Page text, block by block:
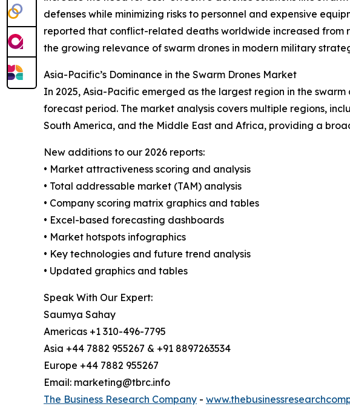
defenses while minimizing risks to personnel and expensive
reported that conflict-related deaths worldwide increased from
the growing relevance of swarm drones in modern military
Asia-Pacific’s Dominance in the Swarm Drones Market
In 2025, Asia-Pacific emerged as the largest region in the
forecast period. The market analysis covers multiple regions,
South America, and the Middle East and Africa, providing a
New additions to our 2026 reports:
• Market attractiveness scoring and analysis
• Total addressable market (TAM) analysis
• Company scoring matrix graphics and tables
• Excel-based forecasting dashboards
• Market hotspots infographics
• Key technologies and future trend analysis
• Updated graphics and tables
Speak With Our Expert:
Saumya Sahay
Americas +1 310-496-7795
Asia +44 7882 955267 & +91 8897263534
Europe +44 7882 955267
Email: marketing@tbrc.info
The Business Research Company -